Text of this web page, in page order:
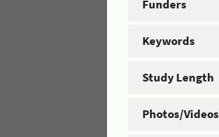
Funders
Keywords
Study Length
Photos/Videos